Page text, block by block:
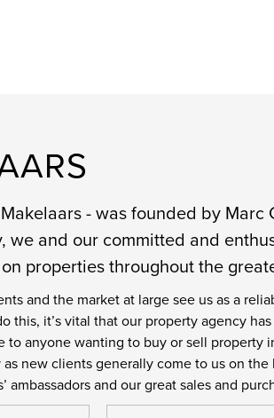
- was founded by
we and our committed and
properties throughout the
and the market at large see us as a
this, it’s vital that our property agency
to anyone wanting to buy or sell property
new clients generally come to us on
ambassadors and our great sales and